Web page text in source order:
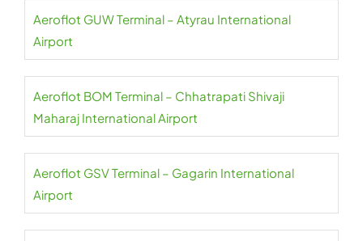
Aeroflot GUW Terminal – Atyrau International
Airport
Aeroflot BOM Terminal – Chhatrapati Shivaji
Maharaj International Airport
Aeroflot GSV Terminal – Gagarin International
Airport